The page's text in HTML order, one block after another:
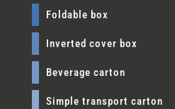
Foldable box
Inverted cover box
Beverage carton
Simple transport carton